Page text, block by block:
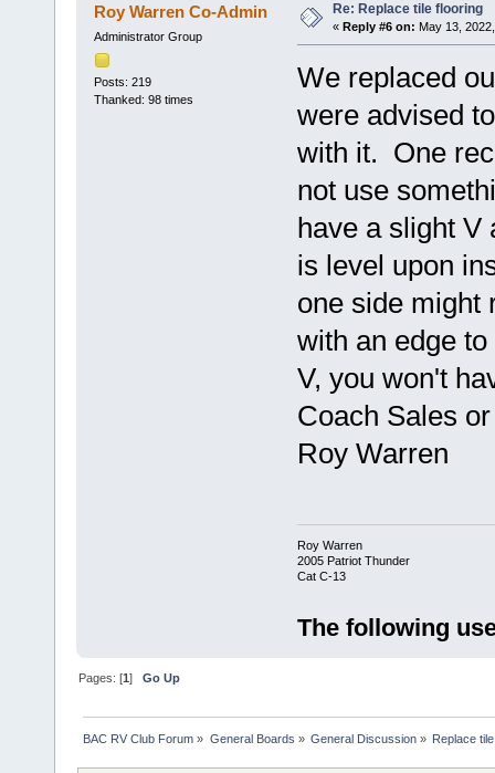
Roy Warren Co-Admin
Administrator Group
Posts: 219
Thanked: 98 times
Re: Replace tile flooring
« Reply #6 on: May 13,
We replaced
were advised
with it. One
not use
have a slight V
is level upon
one side might
with an edge
V, you won't
Coach Sales
Roy Warren
Roy Warren
2005 Patriot Thunder
Cat C-13
The following
Pages: [1]Go Up
BAC RV Club Forum » General Boards » General Discussion» Replace